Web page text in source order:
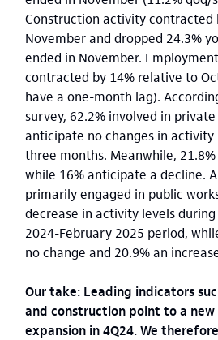
Construction activity contracted
November and dropped 24.3%
ended in November.
contracted by 14% relative to
have a one-month lag).
survey, 62.2% involved in
anticipate no changes in
three months. Meanwhile,
while 16% anticipate a decline.
primarily engaged in public
decrease in activity levels
2024-February 2025 period,
no change and 20.9% an
Our take: Leading indicators
and construction point to a
expansion in 4Q24. We